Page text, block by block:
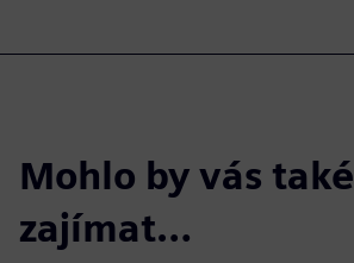
Mohlo by vás také
zajímat…